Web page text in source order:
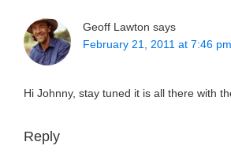
Geoff Lawton says
February 21, 2011 at 7:46 pm
Hi Johnny, stay tuned it is all there with
Reply